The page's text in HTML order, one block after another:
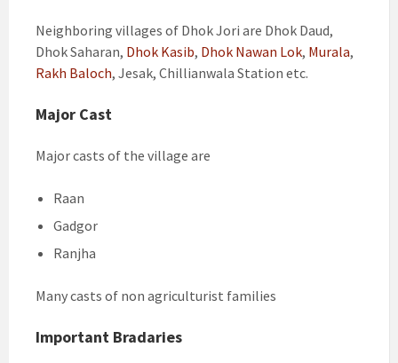
Neighboring villages of Dhok Jori are Dhok Daud,
Dhok Saharan, Dhok Kasib, Dhok Nawan Lok, Murala,
Rakh Baloch, Jesak, Chillianwala Station etc.
Major Cast
Major casts of the village are
Raan
Gadgor
Ranjha
Many casts of non agriculturist families
Important Bradaries